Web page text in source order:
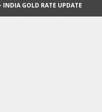
the First
INDIA GOLD RATE UPDATE